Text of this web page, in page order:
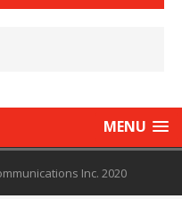
MENU
Inc. 2020